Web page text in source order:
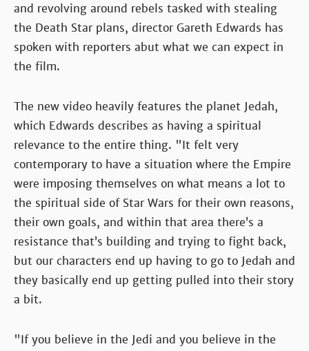
and revolving around rebels tasked with stealing
the Death Star plans, director Gareth Edwards has
spoken with reporters abut what we can expect in
the film.
The new video heavily features the planet Jedah,
which Edwards describes as having a spiritual
relevance to the entire thing. "It felt very
contemporary to have a situation where the Empire
were imposing themselves on what means a lot to
the spiritual side of Star Wars for their own reasons,
their own goals, and within that area there’s a
resistance that’s building and trying to fight back,
but our characters end up having to go to Jedah and
they basically end up getting pulled into their story
a bit.
"If you believe in the Jedi and you believe in the